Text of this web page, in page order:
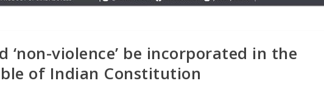
‘non-violence’ be incorporated in the
of Indian Constitution